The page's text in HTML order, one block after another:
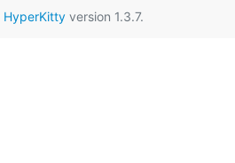
HyperKittyversion 1.3.7.